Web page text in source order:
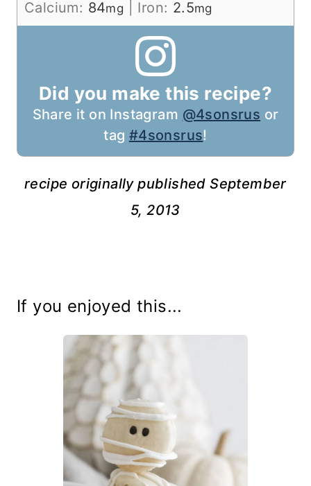
Calcium: 84mg Iron: 2.5mg
Did you make this recipe?
Share it on Instagram @4sonsrus or
tag #4sonsrus!
recipe originally published September
5, 2013
If you enjoyed this...